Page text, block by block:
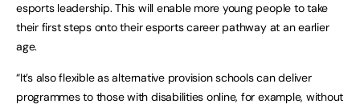
esports leadership. This will enable more young people to take
their first steps onto their esports career pathway at an earlier
age.
“It’s also flexible as alternative provision schools can deliver
programmes to those with disabilities online, for example, without